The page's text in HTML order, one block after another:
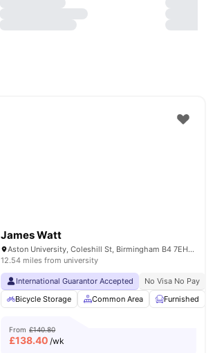
James Watt
Aston University, Coleshill St, Birmingham B4 7EH, United Kingdom
12.54 miles from university
International Guarantor Accepted No Visa No Pay
Bicycle Storage
Common Area Furnished
From £140.80
£138.40 /wk